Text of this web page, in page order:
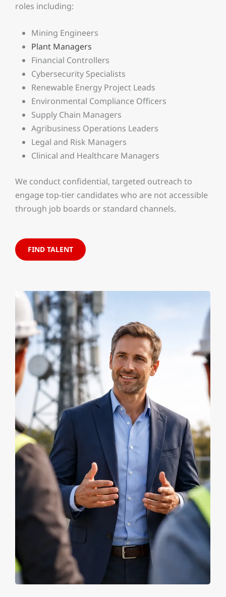
roles including:
Mining Engineers
Plant Managers
Financial Controllers
Cybersecurity Specialists
Renewable Energy Project Leads
Environmental Compliance Officers
Supply Chain Managers
Agribusiness Operations Leaders
Legal and Risk Managers
Clinical and Healthcare Managers
We conduct confidential, targeted outreach to
engage top-tier candidates who are not accessible
through job boards or standard channels.
FIND TALENT